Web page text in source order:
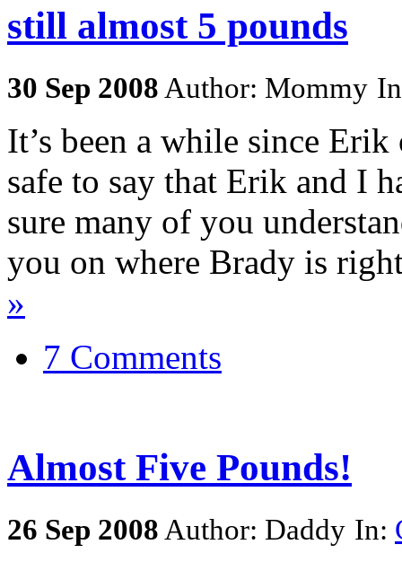
still almost 5 pounds
30 Sep 2008Author: Mommy
It’s been a while since
safe to say that Erik and I
sure many of you
you on where Brady is
»
7 Comments
Almost Five Pounds!
26 Sep 2008 Author: Daddy In: